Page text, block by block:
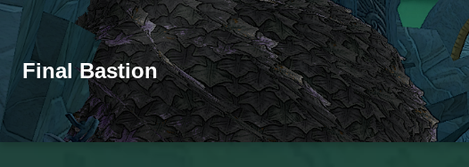
Final Bastion